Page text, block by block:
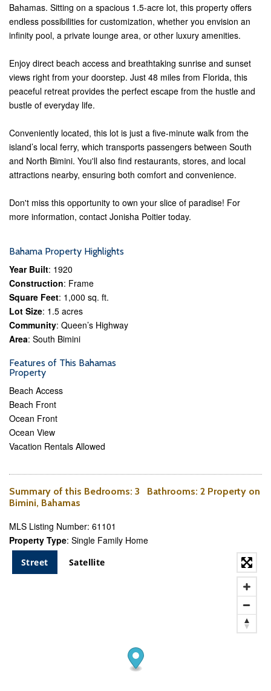
Bahamas. Sitting on a spacious 1.5-acre lot, this property offers
endless possibilities for customization, whether you envision an
infinity pool, a private lounge area, or other luxury amenities.
Enjoy direct beach access and breathtaking sunrise and sunset
views right from your doorstep. Just 48 miles from Florida, this
peaceful retreat provides the perfect escape from the hustle and
bustle of everyday life.
Conveniently located, this lot is just a five-minute walk from the
island’s local ferry, which transports passengers between South
and North Bimini. You'll also find restaurants, stores, and local
attractions nearby, ensuring both comfort and convenience.
Don't miss this opportunity to own your slice of paradise! For
more information, contact Jonisha Poitier today.
Bahama Property Highlights
Year Built: 1920
Construction: Frame
Square Feet: 1,000 sq. ft.
Lot Size: 1.5 acres
Community: Queen’s Highway
Area: South Bimini
Features of This Bahamas
Property
Beach Access
Beach Front
Ocean Front
Ocean View
Vacation Rentals Allowed
Summary of this Bedrooms: 3 Bathrooms: 2 Property on
Bimini, Bahamas
MLS Listing Number: 61101
Property Type: Single Family Home
Street Satellite